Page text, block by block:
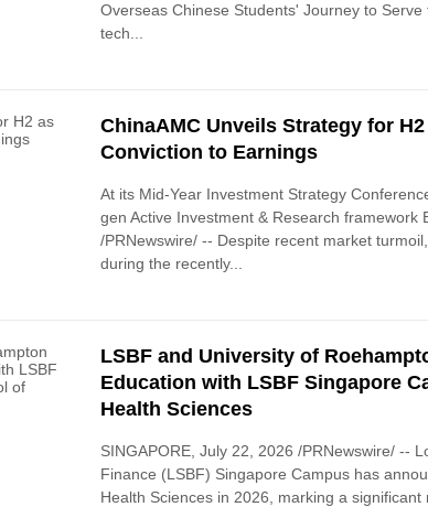
Overseas Chinese Students' Journey to
tech...
ChinaAMC Unveils Strategy for
Conviction to Earnings
At its Mid-Year Investment Strategy
gen Active Investment & Research framework
/PRNewswire/ -- Despite recent market
during the recently...
LSBF and University of
Education with LSBF Singapore
Health Sciences
SINGAPORE, July 22, 2026 /PRNewswire/ --
Finance (LSBF) Singapore Campus has
Health Sciences in 2026, marking a